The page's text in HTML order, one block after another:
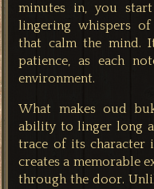
minutes in, you
lingering whispers
that calm the mind.
patience, as each
environment.
What makes oud
ability to linger long
trace of its character
creates a memorable
through the door.